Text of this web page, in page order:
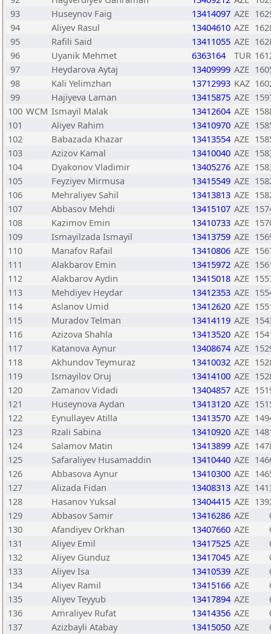
93
Huseynov Faig 13414097 AZE
94
Aliyev Rasul 13404610 AZE
95
Rafili Said 13411055 AZE
96
Uyanik Mehmet 6363164 TUR
97
Heydarova Aytaj 13409999 AZE
98
Kali Yelimzhan 13712993 KAZ
99
Hajiyeva Laman 13415875 AZE
100 WCM Ismayil Malak 13412604 AZE
101
Aliyev Rahim 13410970 AZE
102
Babazada Khazar 13413554 AZE
103
Azizov Kamal 13410040 AZE
104
Dyakonov Vladimir 13405276 AZE
105
Feyziyev Mirmusa 13415549 AZE
106
Mehraliyev Sahil 13413813 AZE
107
Abbasov Mehdi 13415107 AZE
108
Kazimov Emin 13410733 AZE
109
Ismayilzada Ismayil 13413759 AZE
110
Manafov Rafail 13410806 AZE
111
Alakbarov Emin 13415972 AZE
112
Alakbarov Aydin 13415018 AZE
113
Mehdiyev Heydar 13412353 AZE
114
Aslanov Umid 13412620 AZE
115
Muradov Telman 13414119 AZE
116
Azizova Shahla 13413520 AZE
117
Katanova Aynur 13408674 AZE
118
Akhundov Teymuraz 13410032 AZE
119
Ismayilov Oruj 13414100 AZE
120
Zamanov Vidadi 13404857 AZE
121
Huseynova Aydan 13413120 AZE
122
Eynullayev Atilla 13413570 AZE
123
Rzali Sabina 13410920 AZE
124
Salamov Matin 13413899 AZE
125
Safaraliyev Husamaddin 13410440 AZE
126
Abbasova Aynur 13410300 AZE
127
Alizada Fidan 13408313 AZE
128
Hasanov Yuksal 13404415 AZE
129
Abbasov Samir 13416286 AZE
130
Afandiyev Orkhan 13407660 AZE
131
Aliyev Emil 13417525 AZE
132
Aliyev Gunduz 13417045 AZE
133
Aliyev Isa 13410539 AZE
134
Aliyev Ramil 13415166 AZE
135
Aliyev Teyyub 13417894 AZE
136
Amraliyev Rufat 13414356 AZE
137
Azizbayli Atabay 13415050 AZE